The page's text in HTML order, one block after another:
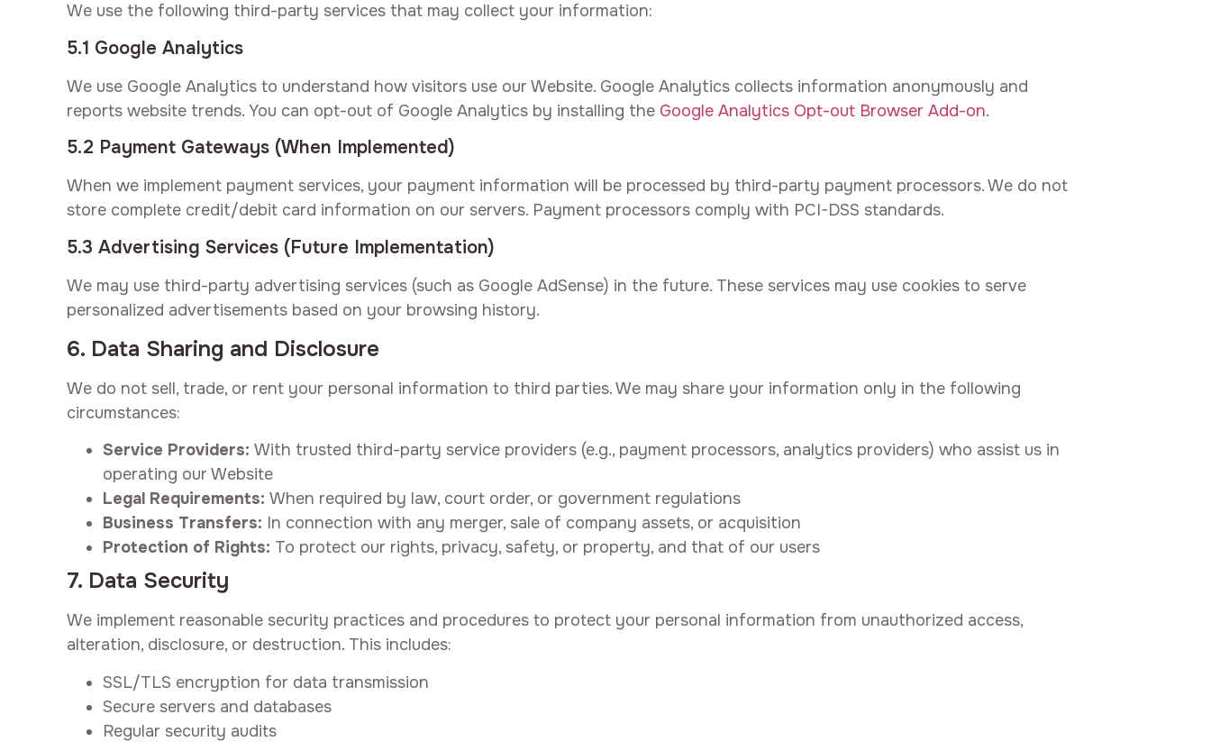
We use the following third-party services that may collect your information:
5.1 Google Analytics
We use Google Analytics to understand how visitors use our Website. Google Analytics collects information anonymously and
reports website trends. You can opt-out of Google Analytics by installing the Google Analytics Opt-out Browser Add-on.
5.2 Payment Gateways (When Implemented)
When we implement payment services, your payment information will be processed by third-party payment processors. We do not
store complete credit/debit card information on our servers. Payment processors comply with PCI-DSS standards.
5.3 Advertising Services (Future Implementation)
We may use third-party advertising services (such as Google AdSense) in the future. These services may use cookies to serve
personalized advertisements based on your browsing history.
6. Data Sharing and Disclosure
We do not sell, trade, or rent your personal information to third parties. We may share your information only in the following
circumstances:
Service Providers: With trusted third-party service providers (e.g., payment processors, analytics providers) who assist us in
operating our Website
Legal Requirements: When required by law, court order, or government regulations
Business Transfers: In connection with any merger, sale of company assets, or acquisition
Protection of Rights: To protect our rights, privacy, safety, or property, and that of our users
7. Data Security
We implement reasonable security practices and procedures to protect your personal information from unauthorized access,
alteration, disclosure, or destruction. This includes:
SSL/TLS encryption for data transmission
Secure servers and databases
Regular security audits